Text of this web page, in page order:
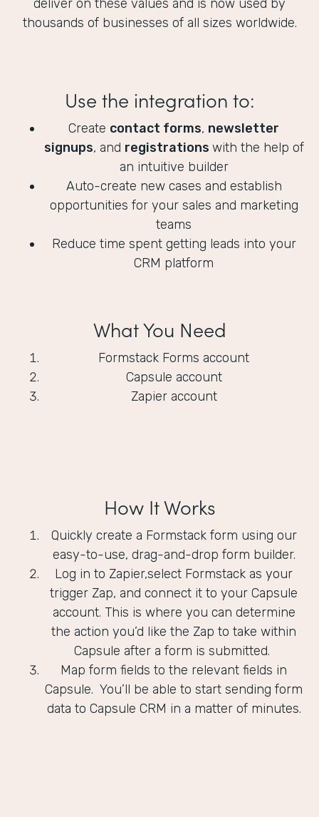
deliver on these values and is now used by
thousands of businesses of all sizes worldwide.
Use the integration to:
Create contact forms, newsletter
signups, and registrations with the help of
an intuitive builder
Auto-create new cases and establish
opportunities for your sales and marketing
teams
Reduce time spent getting leads into your
CRM platform
What You Need
Formstack Forms account
Capsule account
Zapier account
How It Works
Quickly create a Formstack form using our
easy-to-use, drag-and-drop form builder.
Log in to Zapier,select Formstack as your
trigger Zap, and connect it to your Capsule
account. This is where you can determine
the action you’d like the Zap to take within
Capsule after a form is submitted.
Map form fields to the relevant fields in
Capsule. You’ll be able to start sending form
data to Capsule CRM in a matter of minutes.